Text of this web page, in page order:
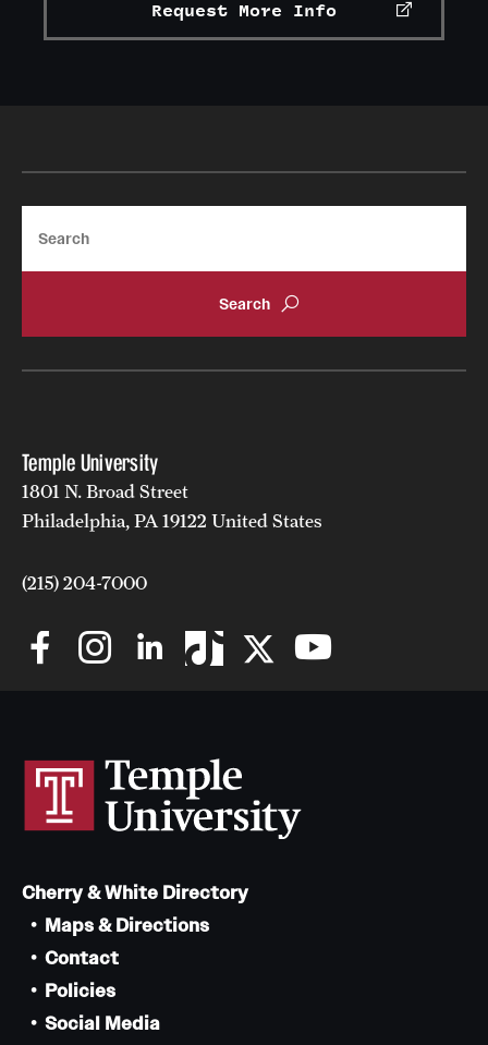
Request More Info
Temple University
1801 N. Broad Street
Philadelphia, PA 19122 United States
(215) 204-7000
Cherry & White Directory
Maps & Directions
Contact
Policies
Social Media